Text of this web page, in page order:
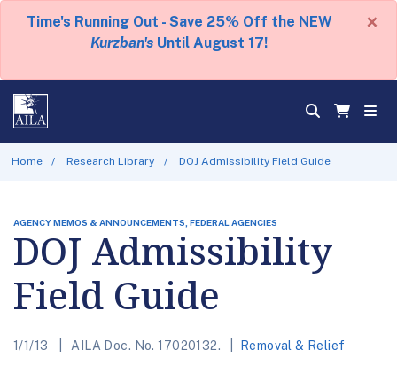
Time's Running Out - Save 25% Off the NEW
Kurzban's Until August 17!
×
Home Research Library DOJ Admissibility Field Guide
AGENCY MEMOS & ANNOUNCEMENTS, FEDERAL AGENCIES
DOJ Admissibility
Field Guide
1/1/13 AILA Doc. No. 17020132. Removal & Relief